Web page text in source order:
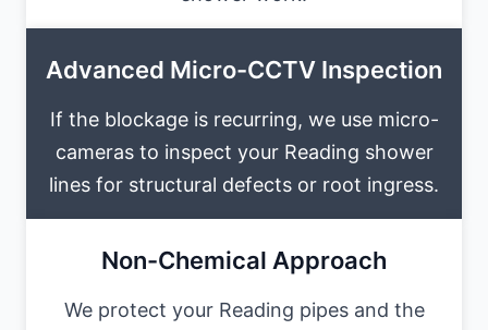
Advanced Micro-CCTV Inspection
If the blockage is recurring, we use micro-
cameras to inspect your Reading shower
lines for structural defects or root ingress.
Non-Chemical Approach
We protect your Reading pipes and the